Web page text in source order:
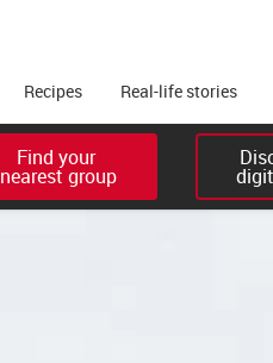
Recipes Real-life stories
Find your
nearest group